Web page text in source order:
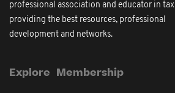
professional association and educator in tax
providing the best resources, professional
development and networks.
Explore Membership